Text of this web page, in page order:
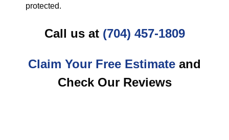
protected.
Call us at (704) 457-1809
Claim Your Free Estimate and
Check Our Reviews